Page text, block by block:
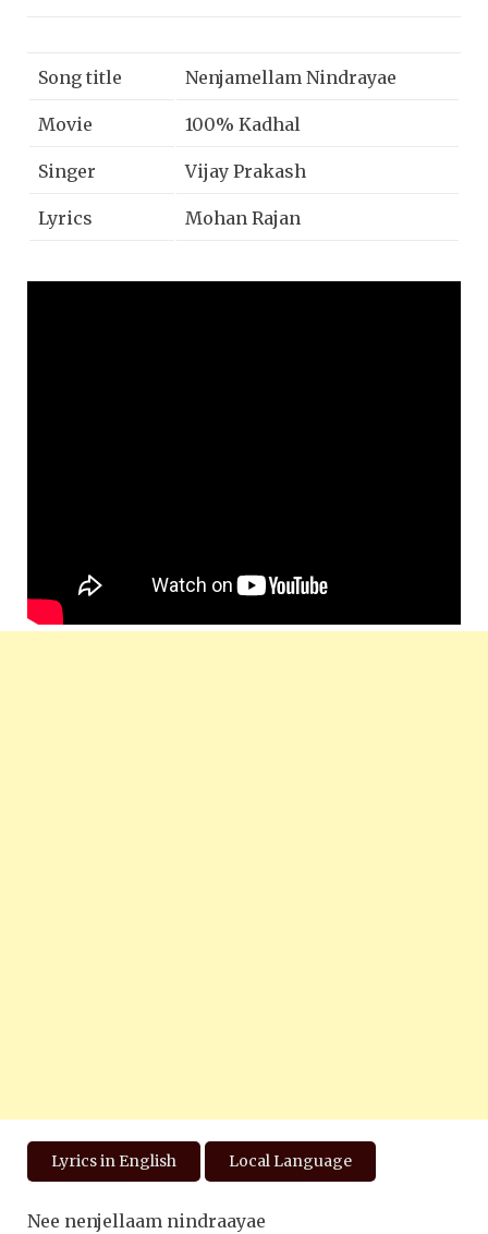
Song title Nenjamellam Nindrayae
Movie 100% Kadhal
Singer Vijay Prakash
Lyrics Mohan Rajan
Lyrics in English Local Language
Nee nenjellaam nindraayae